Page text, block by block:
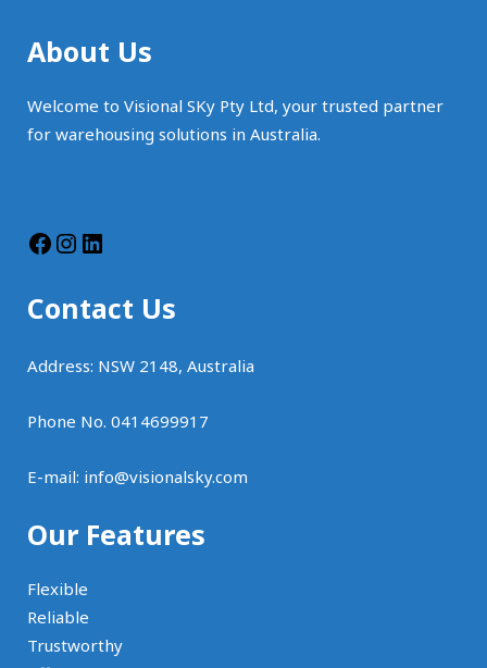
About Us
Welcome to Visional SKy Pty Ltd, your trusted partner
for warehousing solutions in Australia.
Contact Us
Address: NSW 2148, Australia
Phone No. 0414699917
E-mail: info@visionalsky.com
Our Features
Flexible
Reliable
Trustworthy